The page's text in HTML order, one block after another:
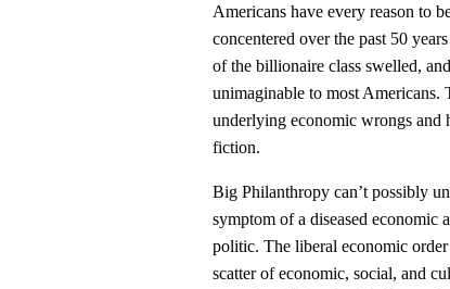
Americans have every reason to
concentered over the past 50
of the billionaire class swelled,
unimaginable to most Americans.
underlying economic wrongs and
fiction.
Big Philanthropy can’t possibly
symptom of a diseased economic
politic. The liberal economic
scatter of economic, social, and